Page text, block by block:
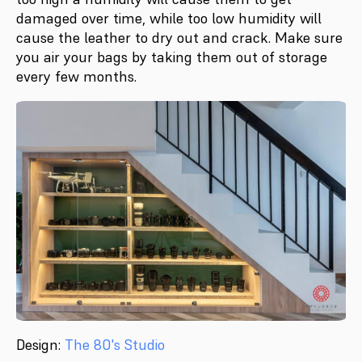
damaged over time, while too low humidity will
cause the leather to dry out and crack. Make sure
you air your bags by taking them out of storage
every few months.
Design: The 80's Studio